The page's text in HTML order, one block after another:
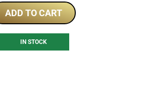
ADD TO CART
IN STOCK